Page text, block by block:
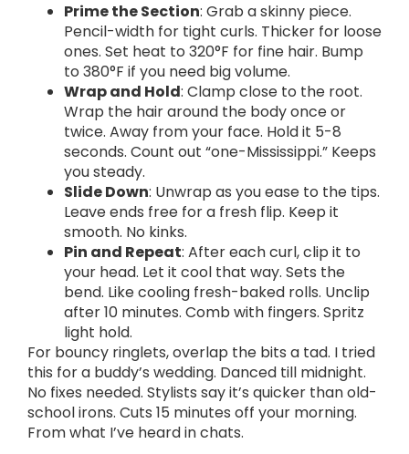
Prime the Section: Grab a skinny piece.
Pencil-width for tight curls. Thicker for loose
ones. Set heat to 320°F for fine hair. Bump
to 380°F if you need big volume.
Wrap and Hold: Clamp close to the root.
Wrap the hair around the body once or
twice. Away from your face. Hold it 5-8
seconds. Count out “one-Mississippi.” Keeps
you steady.
Slide Down: Unwrap as you ease to the tips.
Leave ends free for a fresh flip. Keep it
smooth. No kinks.
Pin and Repeat: After each curl, clip it to
your head. Let it cool that way. Sets the
bend. Like cooling fresh-baked rolls. Unclip
after 10 minutes. Comb with fingers. Spritz
light hold.
For bouncy ringlets, overlap the bits a tad. I tried
this for a buddy’s wedding. Danced till midnight.
No fixes needed. Stylists say it’s quicker than old-
school irons. Cuts 15 minutes off your morning.
From what I’ve heard in chats.